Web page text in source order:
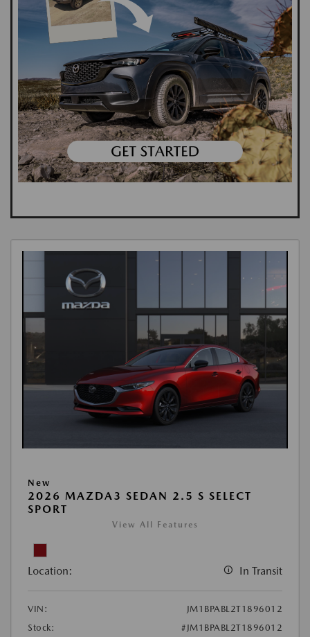
New
2026 MAZDA3 SEDAN 2.5 S SELECT
SPORT
View All Features
Location: In Transit
VIN:
JM1BPABL2T1896012
Stock:
#JM1BPABL2T1896012